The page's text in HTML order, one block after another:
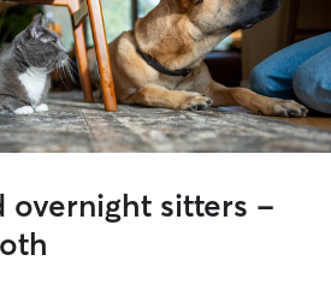
overnight sitters -